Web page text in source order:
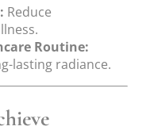
Reduce
Routine:
lasting radiance.